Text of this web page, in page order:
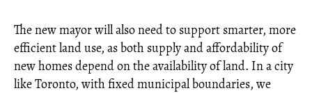
The new mayor will also need to support smarter, more
efficient land use, as both supply and affordability of
new homes depend on the availability of land. In a city
like Toronto, with fixed municipal boundaries, we